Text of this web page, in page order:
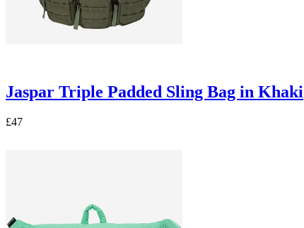
Jaspar Triple Padded Sling Bag in Khaki
£47